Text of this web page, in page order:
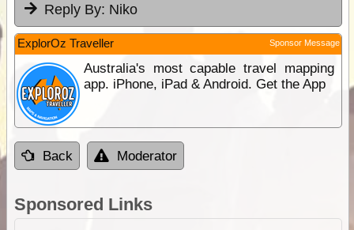
Reply By: Niko
ExplorOz Traveller Sponsor Message
Australia's most capable travel mapping
app. iPhone, iPad & Android. Get the App
Back Moderator
Sponsored Links